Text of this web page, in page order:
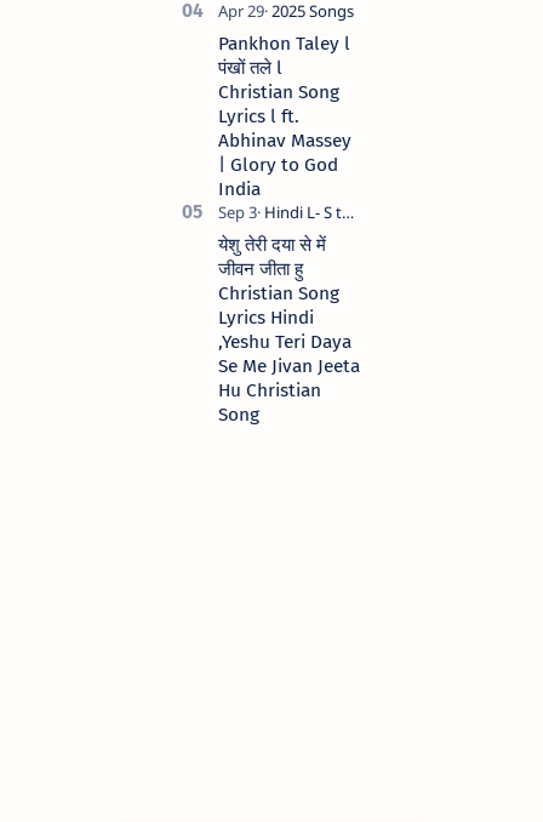
Pankhon Taley l
पंखों तले l
Christian Song
Lyrics l ft.
Abhinav Massey
| Glory to God
India
येशु तेरी दया से में
जीवन जीता हु
Christian Song
Lyrics Hindi
,Yeshu Teri Daya
Se Me Jivan Jeeta
Hu Christian
Song